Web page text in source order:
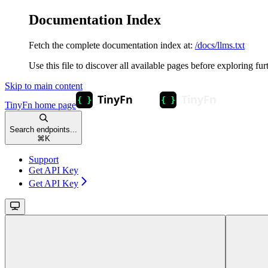
Documentation Index
Fetch the complete documentation index at: /docs/llms.txt
Use this file to discover all available pages before exploring
Skip to main content
TinyFn home page
Search endpoints...
⌘ K
Support
Get API Key
Get API Key